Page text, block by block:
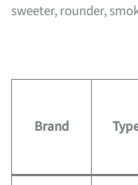
sweeter, rounder,
Brand